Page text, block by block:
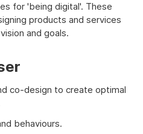
for 'being digital'. These
products and services
and goals.
co-design to create optimal
behaviours.